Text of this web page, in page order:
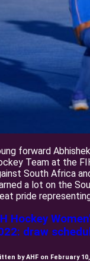
forward
Team at the
South Africa
a lot on the
pride
Hockey
draw
by AHF on February